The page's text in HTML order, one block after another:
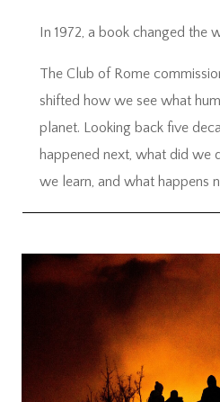
In 1972, a book changed the
The Club of Rome
shifted how we see what
planet. Looking back five
happened next, what did we
we learn, and what happens